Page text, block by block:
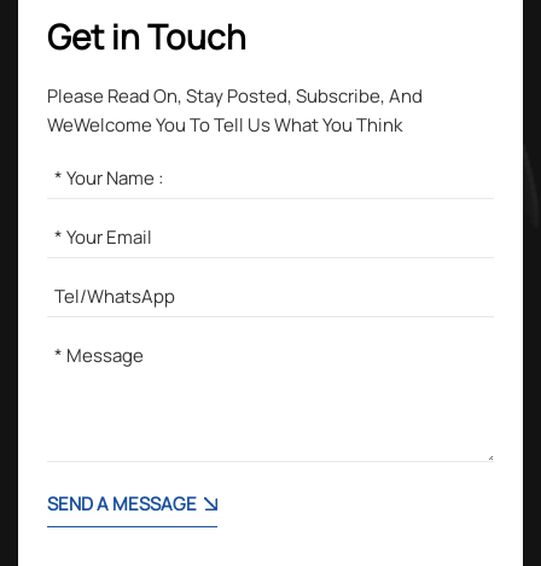
Get in Touch
Please Read On, Stay Posted, Subscribe, And
WeWelcome You To Tell Us What You Think
SEND A MESSAGE